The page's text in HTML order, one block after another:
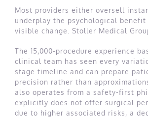
Most providers either oversell
underplay the psychological
visible change. Stoller Medical
The 15,000-procedure experience
clinical team has seen every
stage timeline and can prepare
precision rather than
also operates from a safety-first
explicitly does not offer surgical
due to higher associated risks, a